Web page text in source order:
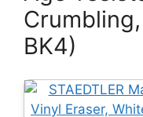
BK4)